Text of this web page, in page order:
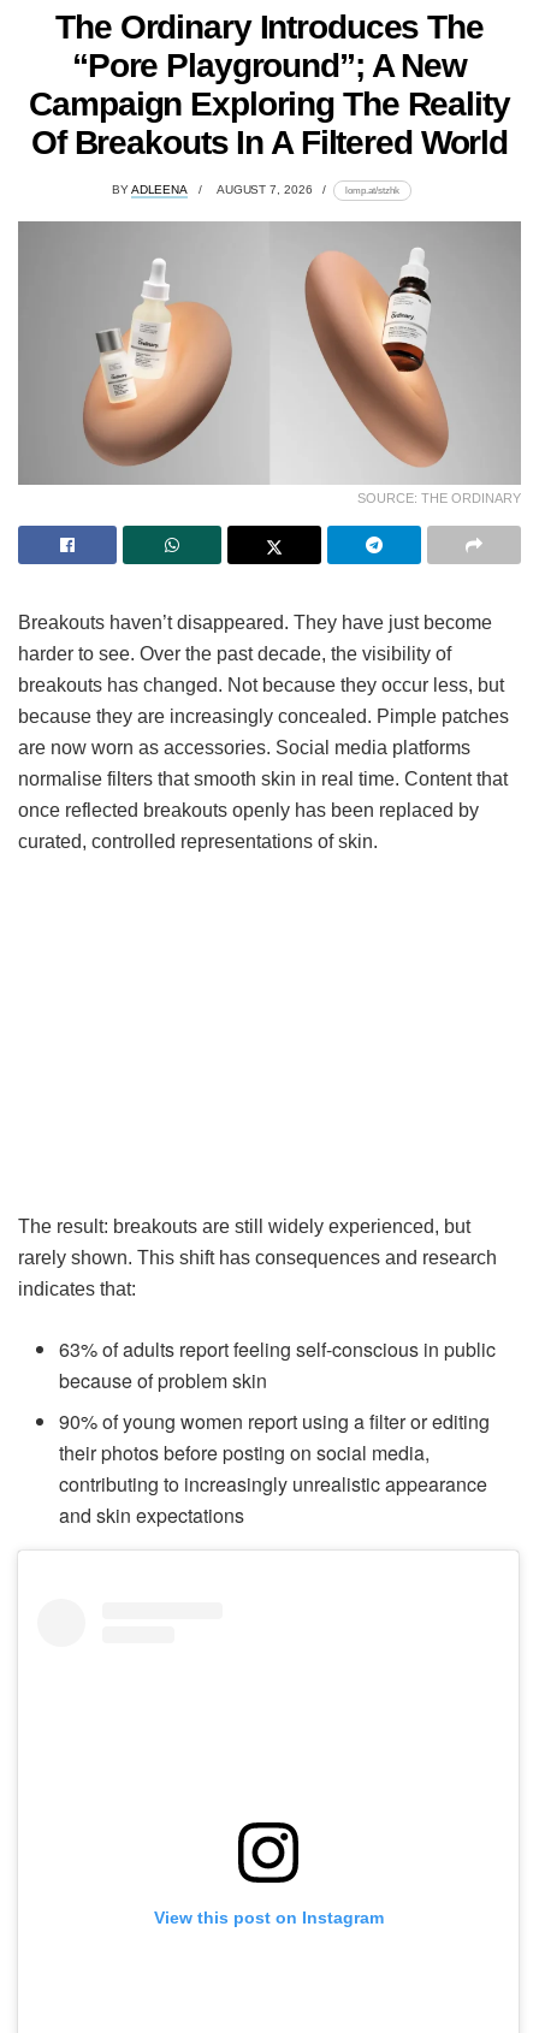
The Ordinary Introduces The
“Pore Playground”; A New
Campaign Exploring The Reality
Of Breakouts In A Filtered World
BYADLEENA AUGUST 7, 2026 lomp.at/stzhk
SOURCE: THE ORDINARY
Breakouts haven’t disappeared. They have just become
harder to see. Over the past decade, the visibility of
breakouts has changed. Not because they occur less, but
because they are increasingly concealed. Pimple patches
are now worn as accessories. Social media platforms
normalise filters that smooth skin in real time. Content that
once reflected breakouts openly has been replaced by
curated, controlled representations of skin.
The result: breakouts are still widely experienced, but
rarely shown. This shift has consequences and research
indicates that:
63% of adults report feeling self-conscious in public
because of problem skin
90% of young women report using a filter or editing
their photos before posting on social media,
contributing to increasingly unrealistic appearance
and skin expectations
View this post on Instagram